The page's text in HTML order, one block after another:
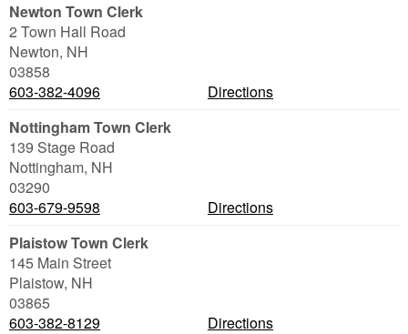
Newton Town Clerk
2 Town Hall Road
Newton, NH
03858
603-382-4096
Directions
Nottingham Town Clerk
139 Stage Road
Nottingham, NH
03290
603-679-9598
Directions
Plaistow Town Clerk
145 Main Street
Plaistow, NH
03865
603-382-8129
Directions